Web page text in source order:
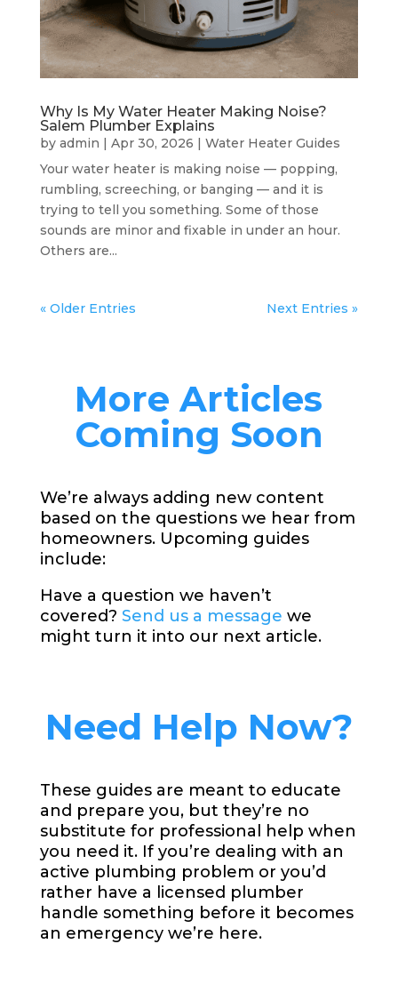
Why Is My Water Heater Making Noise?
Salem Plumber Explains
by admin | Apr 30, 2026 | Water Heater Guides
Your water heater is making noise — popping,
rumbling, screeching, or banging — and it is
trying to tell you something. Some of those
sounds are minor and fixable in under an hour.
Others are...
« Older Entries Next Entries »
More Articles
Coming Soon
We’re always adding new content
based on the questions we hear from
homeowners. Upcoming guides
include:
Have a question we haven’t
covered? Send us a message we
might turn it into our next article.
Need Help Now?
These guides are meant to educate
and prepare you, but they’re no
substitute for professional help when
you need it. If you’re dealing with an
active plumbing problem or you’d
rather have a licensed plumber
handle something before it becomes
an emergency we’re here.